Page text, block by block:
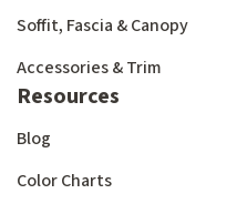
Soffit, Fascia & Canopy
Accessories & Trim
Resources
Blog
Color Charts